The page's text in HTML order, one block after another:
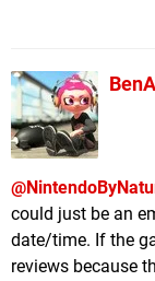
could just be an
date/time. If the
reviews because